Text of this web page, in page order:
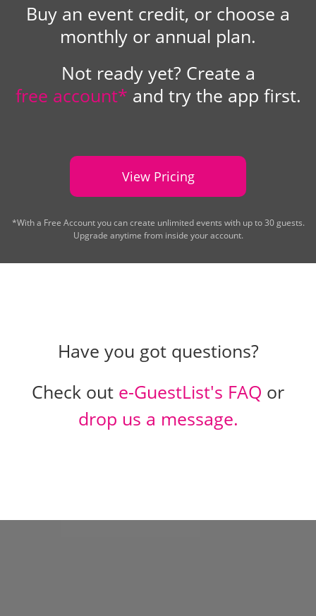
Buy an event credit, or choose a
monthly or annual plan.
Not ready yet? Create a
free account* and try the app first.
View Pricing
*With a Free Account you can create unlimited events with up to 30 guests.
Upgrade anytime from inside your account.
Have you got questions?
Check out e-GuestList's FAQ or
drop us a message.